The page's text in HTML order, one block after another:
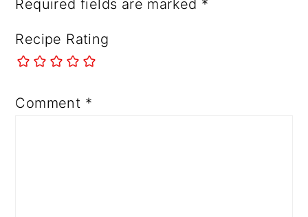
Required fields are marked *
Recipe Rating
Comment *